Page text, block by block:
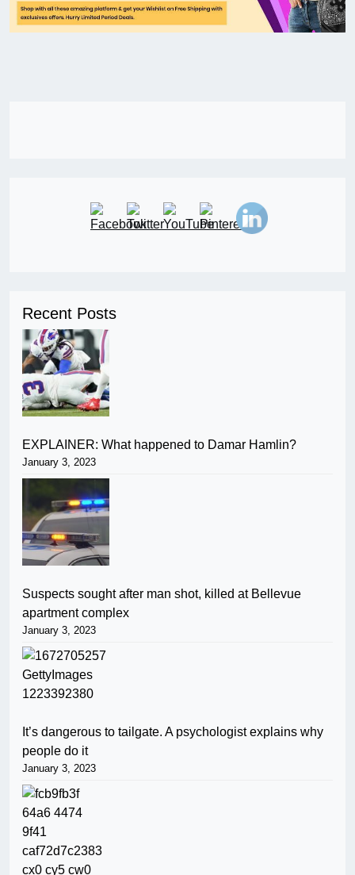
Recent Posts
EXPLAINER: What happened to Damar Hamlin?
January 3, 2023
Suspects sought after man shot, killed at Bellevue
apartment complex
January 3, 2023
It’s dangerous to tailgate. A psychologist explains why
people do it
January 3, 2023